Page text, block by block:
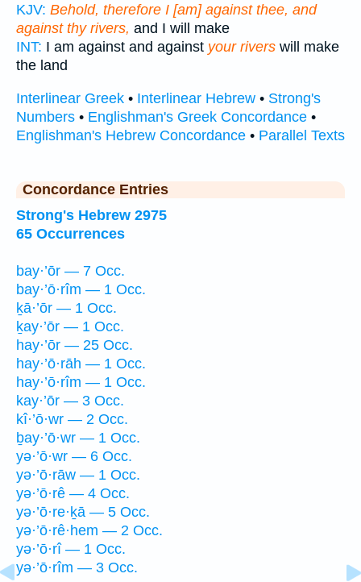
KJV: Behold, therefore I [am] against thee, and
against thy rivers, and I will make
INT: I am against and against your rivers will make
the land
Interlinear Greek • Interlinear Hebrew • Strong's
Numbers • Englishman's Greek Concordance •
Englishman's Hebrew Concordance • Parallel Texts
Concordance Entries
Strong's Hebrew 2975
65 Occurrences
bay·’ōr — 7 Occ.
bay·’ō·rîm — 1 Occ.
ḵā·’ōr — 1 Occ.
ḵay·’ōr — 1 Occ.
hay·’ōr — 25 Occ.
hay·’ō·rāh — 1 Occ.
hay·’ō·rîm — 1 Occ.
kay·’ōr — 3 Occ.
kî·’ō·wr — 2 Occ.
ḇay·’ō·wr — 1 Occ.
yə·’ō·wr — 6 Occ.
yə·’ō·rāw — 1 Occ.
yə·’ō·rê — 4 Occ.
yə·’ō·re·ḵā — 5 Occ.
yə·’ō·rê·hem — 2 Occ.
yə·’ō·rî — 1 Occ.
yə·’ō·rîm — 3 Occ.